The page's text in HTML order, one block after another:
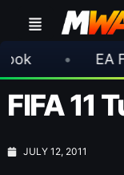
EA FC 26
FIFA 11
JULY 12, 2011